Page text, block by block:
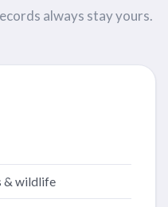
always stay yours.
& wildlife